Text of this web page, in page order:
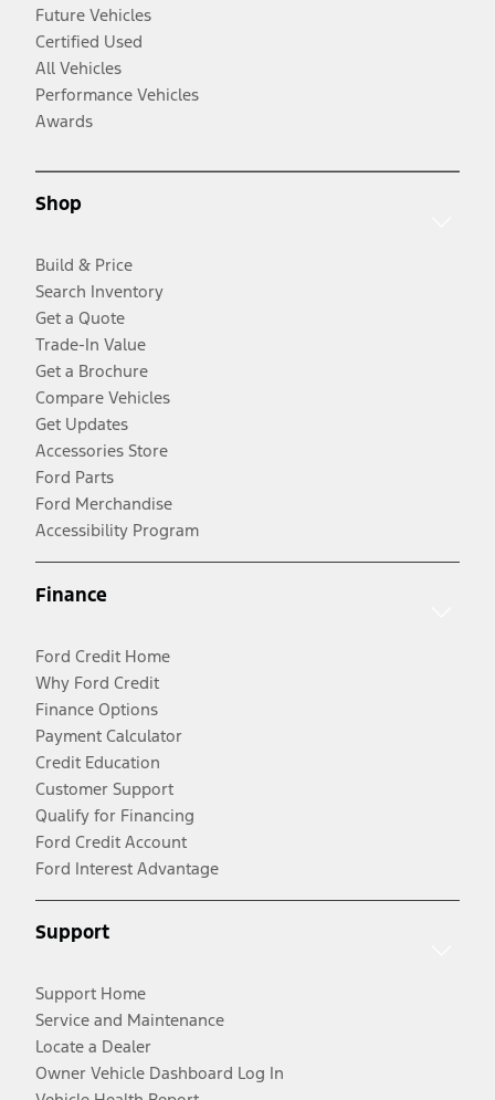
Future Vehicles
Certified Used
All Vehicles
Performance Vehicles
Awards
Shop
Build & Price
Search Inventory
Get a Quote
Trade-In Value
Get a Brochure
Compare Vehicles
Get Updates
Accessories Store
Ford Parts
Ford Merchandise
Accessibility Program
Finance
Ford Credit Home
Why Ford Credit
Finance Options
Payment Calculator
Credit Education
Customer Support
Qualify for Financing
Ford Credit Account
Ford Interest Advantage
Support
Support Home
Service and Maintenance
Locate a Dealer
Owner Vehicle Dashboard Log In